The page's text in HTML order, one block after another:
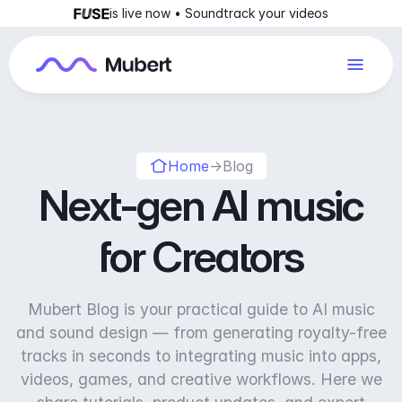
is live now • Soundtrack your videos
Home→Blog
Next-gen AI music
for Creators
Mubert Blog is your practical guide to AI music
and sound design — from generating royalty-free
tracks in seconds to integrating music into apps,
videos, games, and creative workflows. Here we